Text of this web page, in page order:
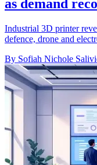
as demand
Industrial 3D printer
defence, drone and
By Sofiah Nichole